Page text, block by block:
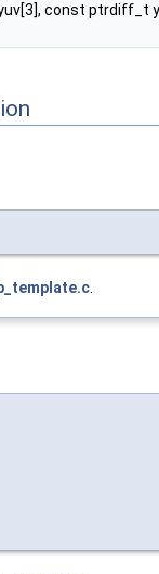
const ptrdiff_t